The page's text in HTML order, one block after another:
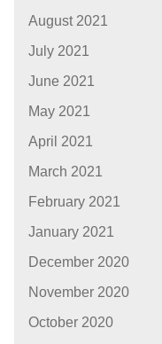
August 2021
July 2021
June 2021
May 2021
April 2021
March 2021
February 2021
January 2021
December 2020
November 2020
October 2020